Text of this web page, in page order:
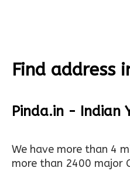
Find address
Pinda.in - Indian
We have more than 4
more than 2400 major